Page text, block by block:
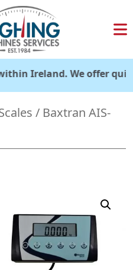
We offer quick
/ Baxtran AIS-